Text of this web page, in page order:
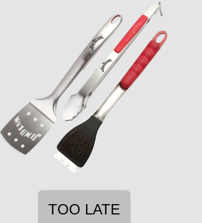
TOO LATE